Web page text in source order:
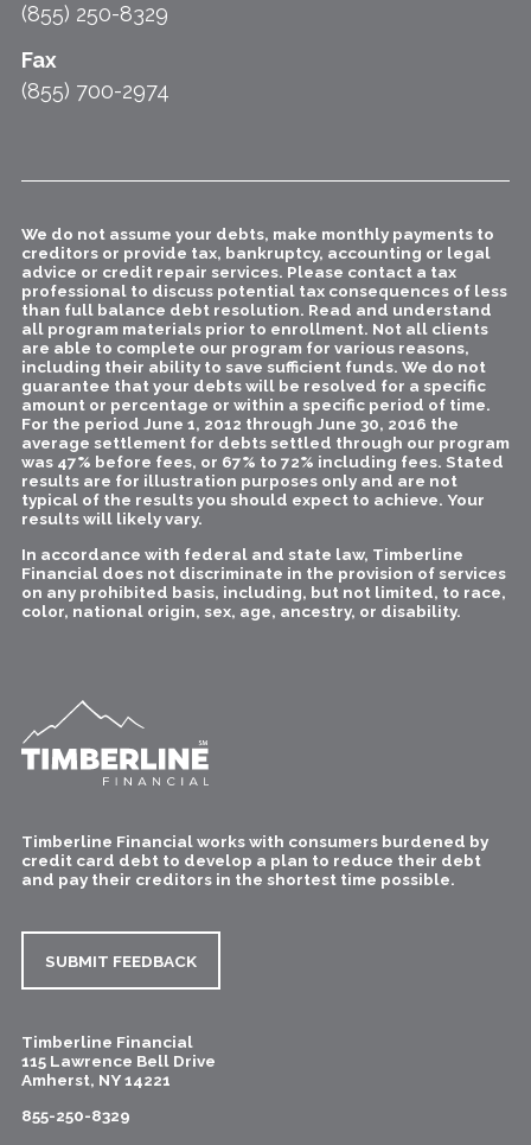
Timberline Financial works with consumers burdened by
credit card debt to develop a plan to reduce their debt
and pay their creditors in the shortest time possible.
SUBMIT FEEDBACK
Timberline Financial
115 Lawrence Bell Drive
Amherst, NY14221
855-250-8329
(855) 250-8329
Fax
(855) 700-2974
We do not assume your debts, make monthly payments to
creditors or provide tax, bankruptcy, accounting or legal
advice or credit repair services. Please contact a tax
professional to discuss potential tax consequences of less
than full balance debt resolution. Read and understand
all program materials prior to enrollment. Not all clients
are able to complete our program for various reasons,
including their ability to save sufficient funds. We do not
guarantee that your debts will be resolved for a specific
amount or percentage or within a specific period of time.
For the period June 1, 2012 through June 30, 2016 the
average settlement for debts settled through our program
was 47% before fees, or 67% to 72% including fees. Stated
results are for illustration purposes only and are not
typical of the results you should expect to achieve. Your
results will likely vary.
In accordance with federal and state law, Timberline
Financial does not discriminate in the provision of services
on any prohibited basis, including, but not limited, to race,
color, national origin, sex, age, ancestry, or disability.